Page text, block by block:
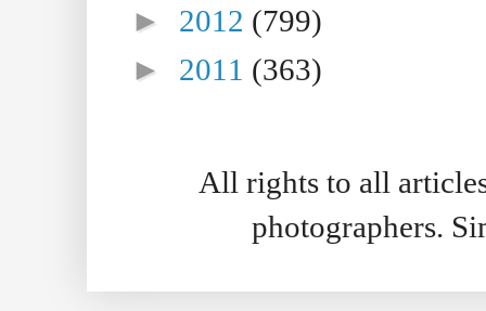
► 2012 (799)
► 2011 (363)
All rights to all
photographers.